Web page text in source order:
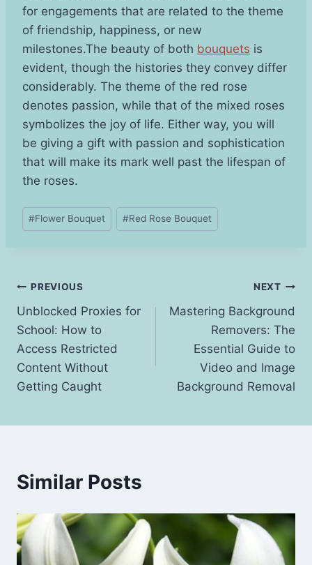
for engagements that are related to the theme
of friendship, happiness, or new
milestones.The beauty of both bouquets is
evident, though the histories they convey differ
considerably. The theme of the red rose
denotes passion, while that of the mixed roses
symbolizes the joy of life. Either way, you will
be giving a gift with passion and sophistication
that will make its mark well past the lifespan of
the roses.
Post
Tags:
#Flower Bouquet #Red Rose Bouquet
Post
navigation
PREVIOUS
Unblocked Proxies for
School: How to
Access Restricted
Content Without
Getting Caught
NEXT
Mastering Background
Removers: The
Essential Guide to
Video and Image
Background Removal
Similar Posts